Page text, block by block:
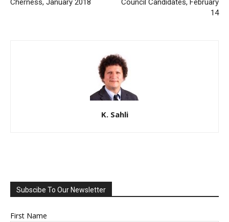
Cherness, January 2018
Council Candidates, February
14
K. Sahli
Subscibe To Our Newsletter
First Name